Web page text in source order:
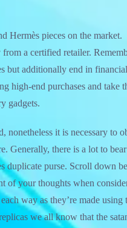
Hermès pieces on the market.
a certified retailer.
but additionally end in
high-end purchases and take
gadgets.
it is necessary to
Generally, there is a lot to
duplicate purse. Scroll down
of your thoughts when
way as they’re made using
we all know that the